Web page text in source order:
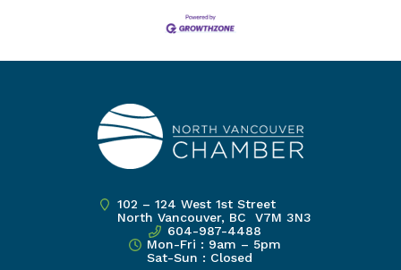
102 – 124 West 1st Street
North Vancouver, BC V7M 3N3
604-987-4488
Mon-Fri : 9am – 5pm
Sat-Sun : Closed